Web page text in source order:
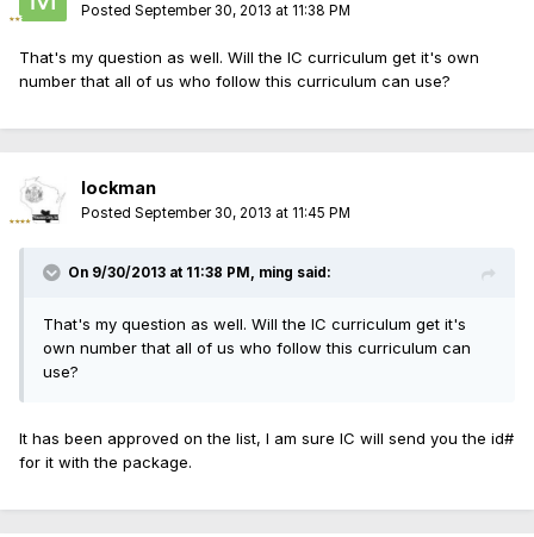
Posted September 30, 2013 at 11:38 PM
That's my question as well. Will the IC curriculum get it's own
number that all of us who follow this curriculum can use?
lockman
Posted September 30, 2013 at 11:45 PM
On 9/30/2013 at 11:38 PM, ming said:
That's my question as well. Will the IC curriculum get it's
own number that all of us who follow this curriculum can
use?
It has been approved on the list, I am sure IC will send you the id#
for it with the package.